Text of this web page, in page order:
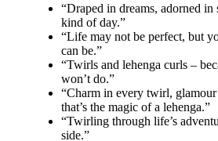
“Draped in dreams, adorned in
kind of day.”
“Life may not be perfect, but
can be.”
“Twirls and lehenga curls –
won’t do.”
“Charm in every twirl,
that’s the magic of a lehenga.”
“Twirling through life’s
side.”